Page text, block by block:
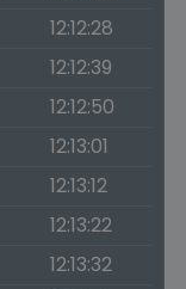
12:12:28
12:12:39
12:12:50
12:13:01
12:13:12
12:13:22
12:13:32